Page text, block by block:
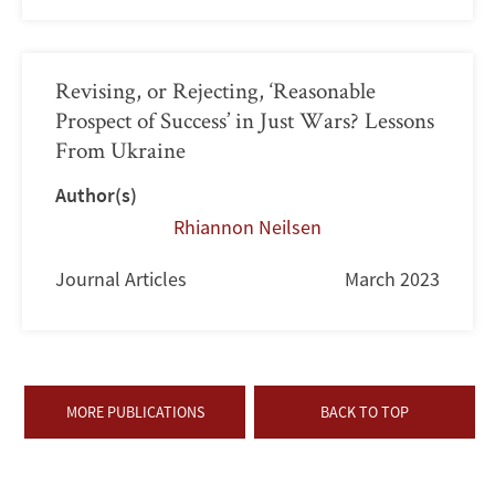
Revising, or Rejecting, ‘Reasonable
Prospect of Success’ in Just Wars? Lessons
From Ukraine
Author(s)
Rhiannon Neilsen
Journal Articles March 2023
MORE PUBLICATIONS BACK TO TOP